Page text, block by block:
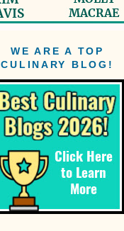
WE ARE A TOP
CULINARY BLOG!